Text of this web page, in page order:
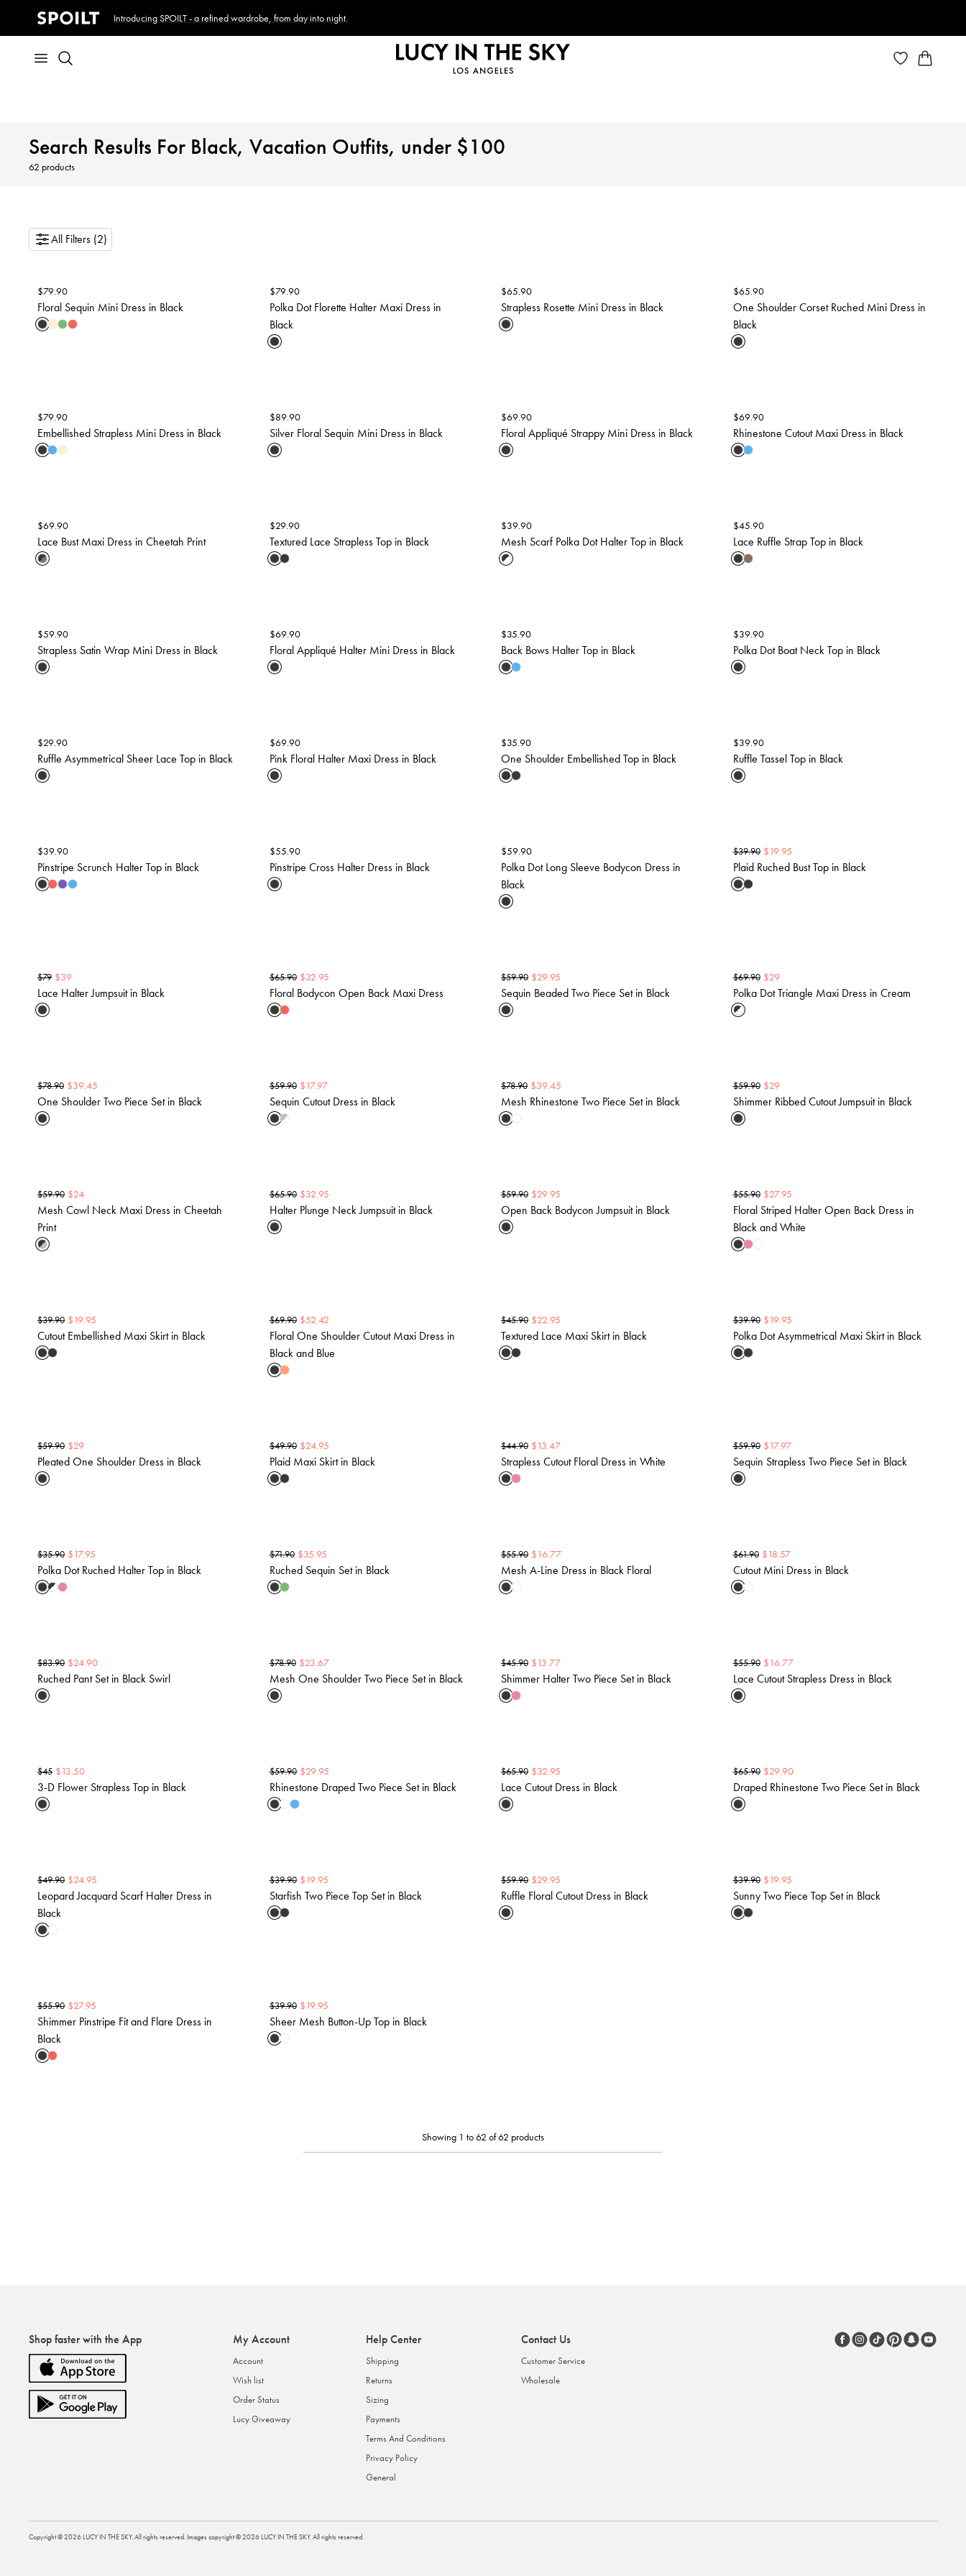
Introducing SPOILT - a refined wardrobe, from day into night.
Search Results For Black, Vacation Outfits, under $100
62 products
All Filters (2)
$79.90
Floral Sequin Mini Dress in Black
$79.90
Polka Dot Florette Halter Maxi Dress in
Black
$65.90
Strapless Rosette Mini Dress in Black
$65.90
One Shoulder Corset Ruched Mini Dress in
Black
$79.90
Embellished Strapless Mini Dress in Black
$89.90
Silver Floral Sequin Mini Dress in Black
$69.90
Floral Appliqué Strappy Mini Dress in Black
$69.90
Rhinestone Cutout Maxi Dress in Black
$69.90
Lace Bust Maxi Dress in Cheetah Print
$29.90
Textured Lace Strapless Top in Black
$39.90
Mesh Scarf Polka Dot Halter Top in Black
$45.90
Lace Ruffle Strap Top in Black
$59.90
Strapless Satin Wrap Mini Dress in Black
$69.90
Floral Appliqué Halter Mini Dress in Black
$35.90
Back Bows Halter Top in Black
$39.90
Polka Dot Boat Neck Top in Black
$29.90
Ruffle Asymmetrical Sheer Lace Top in Black
$69.90
Pink Floral Halter Maxi Dress in Black
$35.90
One Shoulder Embellished Top in Black
$39.90
Ruffle Tassel Top in Black
$39.90
Pinstripe Scrunch Halter Top in Black
$55.90
Pinstripe Cross Halter Dress in Black
$59.90
Polka Dot Long Sleeve Bodycon Dress in
Black
$39.90 $19.95
Plaid Ruched Bust Top in Black
$79 $39
Lace Halter Jumpsuit in Black
$65.90 $32.95
Floral Bodycon Open Back Maxi Dress
$59.90 $29.95
Sequin Beaded Two Piece Set in Black
$69.90 $29
Polka Dot Triangle Maxi Dress in Cream
$78.90 $39.45
One Shoulder Two Piece Set in Black
$59.90 $17.97
Sequin Cutout Dress in Black
$78.90 $39.45
Mesh Rhinestone Two Piece Set in Black
$59.90 $29
Shimmer Ribbed Cutout Jumpsuit in Black
$59.90 $24
Mesh Cowl Neck Maxi Dress in Cheetah
Print
$65.90 $32.95
Halter Plunge Neck Jumpsuit in Black
$59.90 $29.95
Open Back Bodycon Jumpsuit in Black
$55.90 $27.95
Floral Striped Halter Open Back Dress in
Black and White
$39.90 $19.95
Cutout Embellished Maxi Skirt in Black
$69.90 $52.42
Floral One Shoulder Cutout Maxi Dress in
Black and Blue
$45.90 $22.95
Textured Lace Maxi Skirt in Black
$39.90 $19.95
Polka Dot Asymmetrical Maxi Skirt in Black
$59.90 $29
Pleated One Shoulder Dress in Black
$49.90 $24.95
Plaid Maxi Skirt in Black
$44.90 $13.47
Strapless Cutout Floral Dress in White
$59.90 $17.97
Sequin Strapless Two Piece Set in Black
$35.90 $17.95
Polka Dot Ruched Halter Top in Black
$71.90 $35.95
Ruched Sequin Set in Black
$55.90 $16.77
Mesh A-Line Dress in Black Floral
$61.90 $18.57
Cutout Mini Dress in Black
$83.90 $24.90
Ruched Pant Set in Black Swirl
$78.90 $23.67
Mesh One Shoulder Two Piece Set in Black
$45.90 $13.77
Shimmer Halter Two Piece Set in Black
$55.90 $16.77
Lace Cutout Strapless Dress in Black
$45 $13.50
3-D Flower Strapless Top in Black
$59.90 $29.95
Rhinestone Draped Two Piece Set in Black
$65.90 $32.95
Lace Cutout Dress in Black
$65.90 $29.90
Draped Rhinestone Two Piece Set in Black
$49.90 $24.95
Leopard Jacquard Scarf Halter Dress in
Black
$39.90 $19.95
Starfish Two Piece Top Set in Black
$59.90 $29.95
Ruffle Floral Cutout Dress in Black
$39.90 $19.95
Sunny Two Piece Top Set in Black
$55.90 $27.95
Shimmer Pinstripe Fit and Flare Dress in
Black
$39.90 $19.95
Sheer Mesh Button-Up Top in Black
Showing 1 to 62 of 62 products
Shop faster with the App My Account
Account
Wish list
Order Status
Lucy Giveaway
Help Center
Shipping
Returns
Sizing
Payments
Terms And Conditions
Privacy Policy
General
Contact Us
Customer Service
Wholesale
Copyright ©2026 LUCY IN THE SKY. All rights reserved. Images copyright ©2026 LUCY IN THE SKY. All rights reserved.